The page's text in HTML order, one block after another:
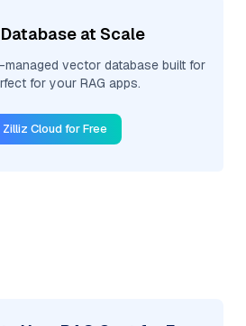
at Scale
vector database built for
for your RAG apps.
Zilliz Cloud for Free